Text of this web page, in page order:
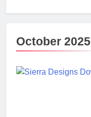
October 2025